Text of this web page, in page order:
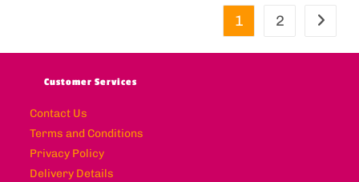
1 2
Customer Services
Contact Us
Terms and Conditions
Privacy Policy
Delivery Details